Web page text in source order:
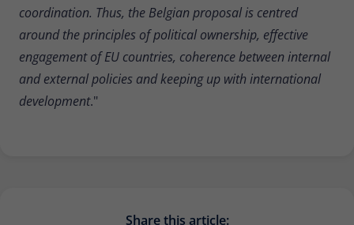
coordination. Thus, the Belgian proposal is centred
around the principles of political ownership, effective
engagement of EU countries, coherence between internal
and external policies and keeping up with international
development."
Share this article: